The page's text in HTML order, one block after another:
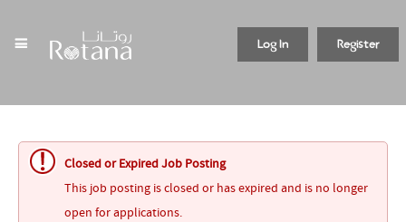
Register
Log In
Closed or Expired Job Posting
This job posting is closed or has expired and is no longer
open for applications.